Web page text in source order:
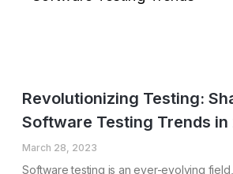
Revolutionizing Testing:
Software Testing Trends in
March 28, 2023
Software testing is an ever-evolving